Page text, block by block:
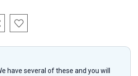
have several of these and you will